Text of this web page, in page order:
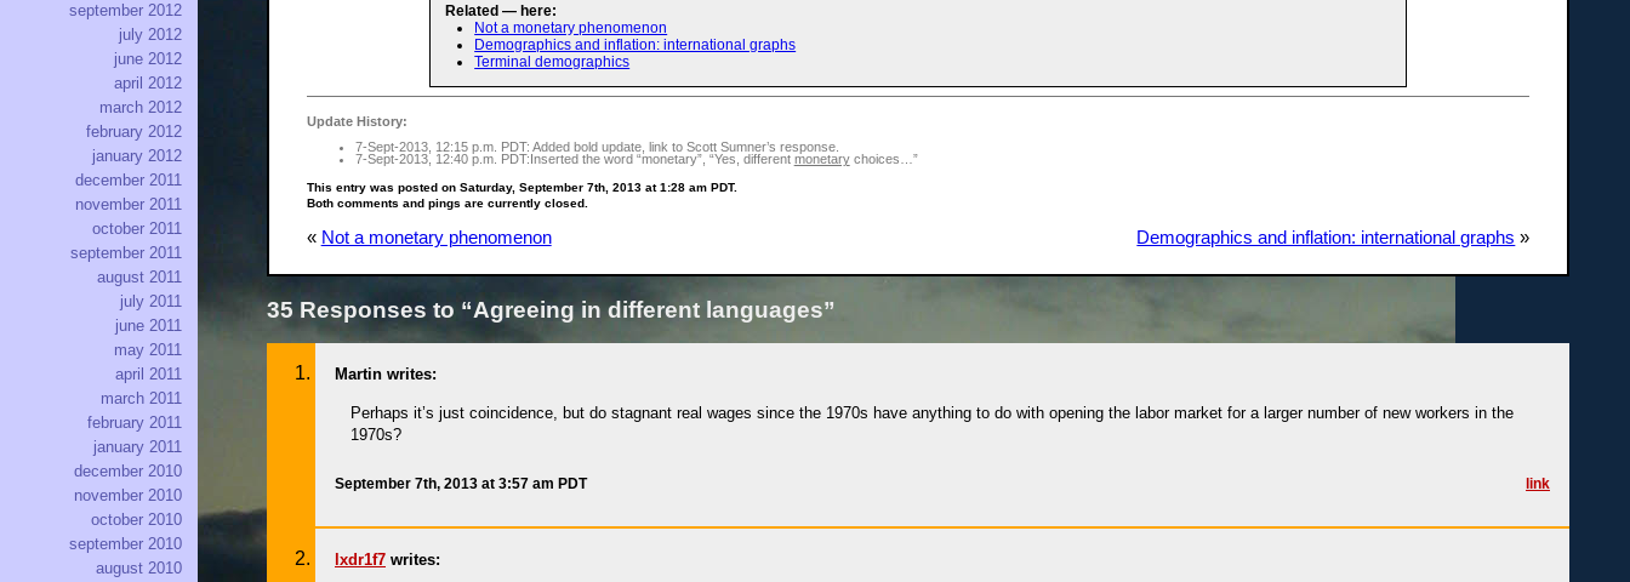
Related — here:
Not a monetary phenomenon
Demographics and inflation: international graphs
Terminal demographics
Update History:
7-Sept-2013, 12:15 p.m. PDT: Added bold update, link to Scott Sumner’s response.
7-Sept-2013, 12:40 p.m. PDT:Inserted the word “monetary”, “Yes, different monetarychoices…”
This entry was posted on Saturday, September 7th, 2013 at 1:28 am PDT.
Both comments and pings are currently closed.
« Not a monetary phenomenon Demographics and inflation: international graphs »
35 Responses to “Agreeing in different languages”
Martin writes:
Perhaps it’s just coincidence, but do stagnant real wages since the 1970s have anything to do with opening the labor market for a larger number of new workers in the
1970s?
September 7th, 2013 at 3:57 am PDT link
lxdr1f7 writes:
september 2012
july 2012
june 2012
april 2012
march 2012
february 2012
january 2012
december 2011
november 2011
october 2011
september 2011
august 2011
july 2011
june 2011
may 2011
april 2011
march 2011
february 2011
january 2011
december 2010
november 2010
october 2010
september 2010
august 2010